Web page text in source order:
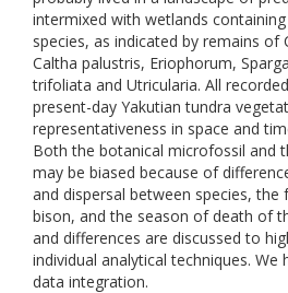
intermixed with wetlands
species, as indicated by remains of
Caltha palustris, Eriophorum,
trifoliata and Utricularia. All
present-day Yakutian tundra
representativeness in space and
Both the botanical microfossil and
may be biased because of
and dispersal between species,
bison, and the season of death of
and differences are discussed to
individual analytical techniques.
data integration.